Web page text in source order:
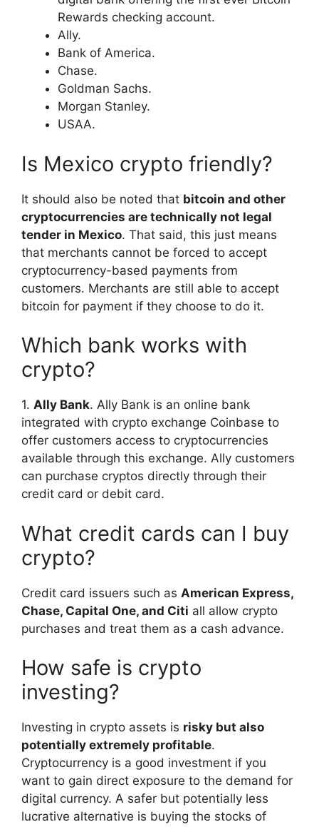
Rewards checking account.
Ally.
Bank of America.
Chase.
Goldman Sachs.
Morgan Stanley.
USAA.
Is Mexico crypto friendly?
It should also be noted that bitcoin and other
cryptocurrencies are technically not legal
tender in Mexico. That said, this just means
that merchants cannot be forced to accept
cryptocurrency-based payments from
customers. Merchants are still able to accept
bitcoin for payment if they choose to do it.
Which bank works with
crypto?
1. Ally Bank. Ally Bank is an online bank
integrated with crypto exchange Coinbase to
offer customers access to cryptocurrencies
available through this exchange. Ally customers
can purchase cryptos directly through their
credit card or debit card.
What credit cards can I buy
crypto?
Credit card issuers such as American Express,
Chase, Capital One, and Citi all allow crypto
purchases and treat them as a cash advance.
How safe is crypto
investing?
Investing in crypto assets is risky but also
potentially extremely profitable.
Cryptocurrency is a good investment if you
want to gain direct exposure to the demand for
digital currency. A safer but potentially less
lucrative alternative is buying the stocks of